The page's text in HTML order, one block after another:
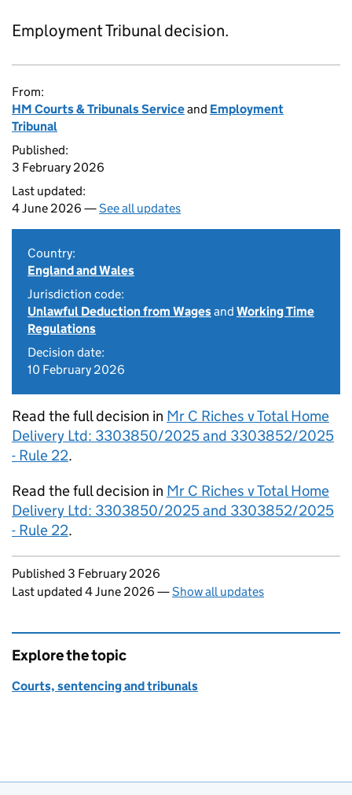
Employment Tribunal decision.
From:
HM Courts & Tribunals Serviceand Employment
Tribunal
Published:
3 February 2026
Last updated:
4 June 2026 —See all updates
Country:
England and Wales
Jurisdiction code:
Unlawful Deduction from Wagesand Working Time
Regulations
Decision date:
10 February 2026
Read the full decision in Mr C Riches v Total Home
Delivery Ltd: 3303850/2025 and 3303852/2025
- Rule 22.
Read the full decision in Mr C Riches v Total Home
Delivery Ltd: 3303850/2025 and 3303852/2025
- Rule 22.
Updates to this page
Published 3 February 2026
Last updated 4 June 2026 —Show all updates
Explore the topic
Courts, sentencing and tribunals